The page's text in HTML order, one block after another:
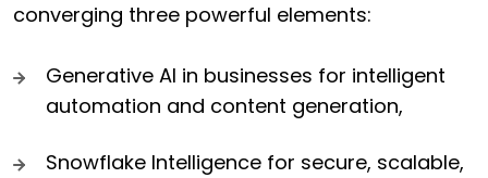
converging three powerful elements:
Generative AI in businesses for intelligent
automation and content generation,
Snowflake Intelligence for secure, scalable,